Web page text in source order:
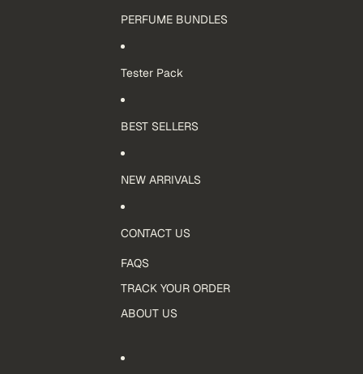
PERFUME BUNDLES
Tester Pack
BEST SELLERS
NEW ARRIVALS
CONTACT US
FAQS
TRACK YOUR ORDER
ABOUT US